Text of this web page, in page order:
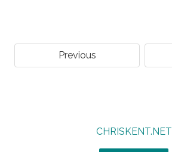
Previous
CHRISKENT.NET